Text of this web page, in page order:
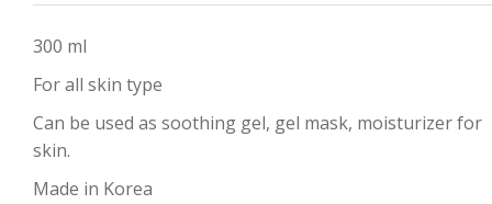
300 ml
For all skin type
Can be used as soothing gel, gel mask, moisturizer for
skin.
Made in Korea